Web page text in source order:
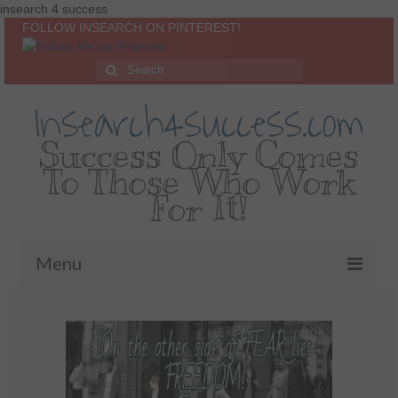
insearch 4 success
FOLLOW INSEARCH ON PINTEREST!
Insearch4success.com
Success Only Comes
To Those Who Work
For It!
Menu
About Me
Inspirational